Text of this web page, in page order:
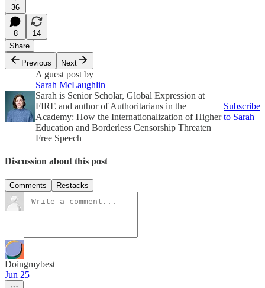
36
8
14
Share
Previous
Next
A guest post by
Sarah McLaughlin
Sarah is Senior Scholar, Global Expression at
FIRE and author of Authoritarians in the
Academy: How the Internationalization of Higher
Education and Borderless Censorship Threaten
Free Speech
Subscribe
to Sarah
Discussion about this post
Comments Restacks
Doingmybest
Jun 25